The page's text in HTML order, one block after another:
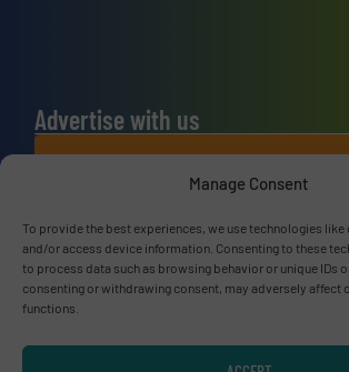
Manage Consent
To provide the best experiences, we use technologies
and/or access device information. Consenting to these
to process data such as browsing behavior or unique IDs
consenting or withdrawing consent, may adversely affect
functions.
Advertise with us
ADVERTISE WITH US
Connect with us
LINKEDIN